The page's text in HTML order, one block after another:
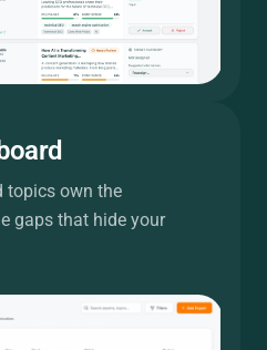
topics own the
gaps that hide your